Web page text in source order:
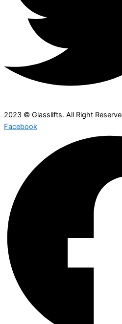
2023 © Glasslifts. All Right
Facebook